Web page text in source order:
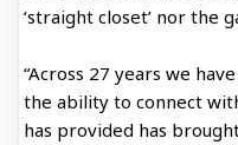
‘straight closet’ nor the
“Across 27 years we
the ability to connect
has provided has